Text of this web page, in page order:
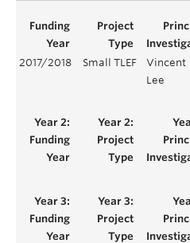
2017/2018 Small TLEF
Vincent
Lee